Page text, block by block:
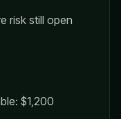
risk still open
$1,200